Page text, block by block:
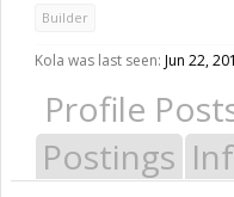
Builder
Kola was last seen: Jun 22,
Profile
Postings